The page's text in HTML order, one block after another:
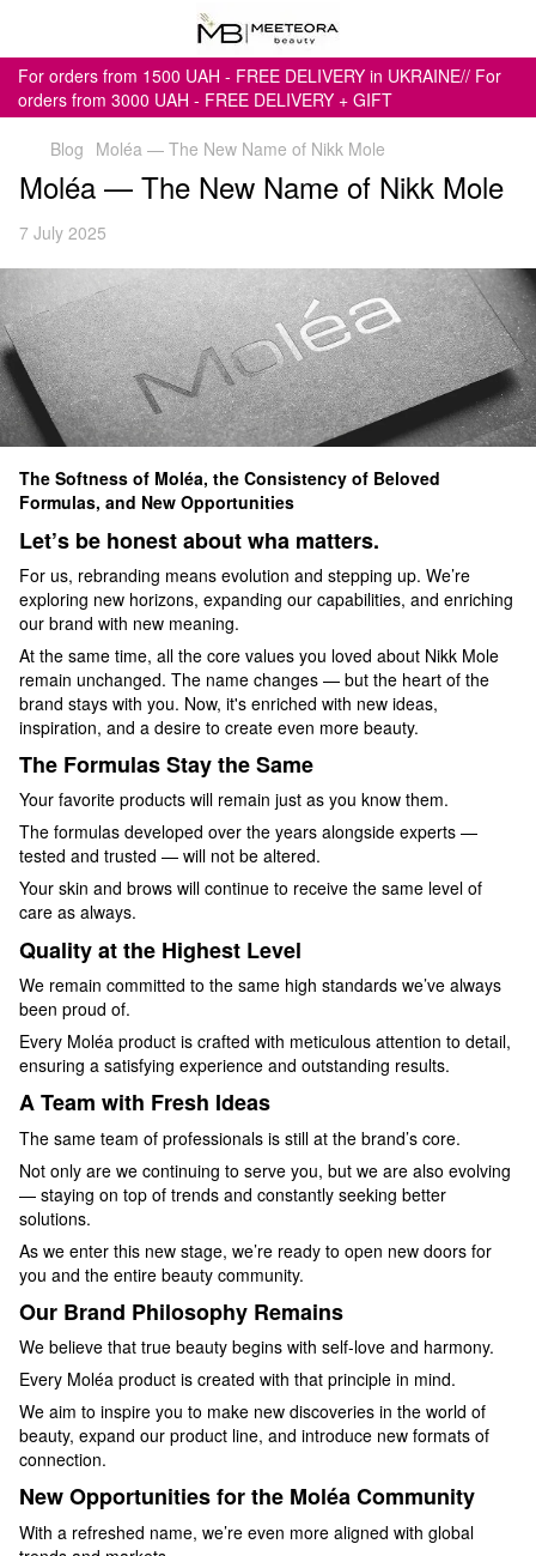
For orders from 1500 UAH - FREE DELIVERY in UKRAINE// For
orders from 3000 UAH - FREE DELIVERY + GIFT
Blog Moléa — The New Name of Nikk Mole
Moléa — The New Name of Nikk Mole
7 July 2025
The Softness of Moléa, the Consistency of Beloved
Formulas, and New Opportunities
Let’s be honest about wha matters.
For us, rebranding means evolution and stepping up. We’re
exploring new horizons, expanding our capabilities, and enriching
our brand with new meaning.
At the same time, all the core values you loved about Nikk Mole
remain unchanged. The name changes — but the heart of the
brand stays with you. Now, it's enriched with new ideas,
inspiration, and a desire to create even more beauty.
The Formulas Stay the Same
Your favorite products will remain just as you know them.
The formulas developed over the years alongside experts —
tested and trusted — will not be altered.
Your skin and brows will continue to receive the same level of
care as always.
Quality at the Highest Level
We remain committed to the same high standards we’ve always
been proud of.
Every Moléa product is crafted with meticulous attention to detail,
ensuring a satisfying experience and outstanding results.
A Team with Fresh Ideas
The same team of professionals is still at the brand’s core.
Not only are we continuing to serve you, but we are also evolving
— staying on top of trends and constantly seeking better
solutions.
As we enter this new stage, we’re ready to open new doors for
you and the entire beauty community.
Our Brand Philosophy Remains
We believe that true beauty begins with self-love and harmony.
Every Moléa product is created with that principle in mind.
We aim to inspire you to make new discoveries in the world of
beauty, expand our product line, and introduce new formats of
connection.
New Opportunities for the Moléa Community
With a refreshed name, we’re even more aligned with global